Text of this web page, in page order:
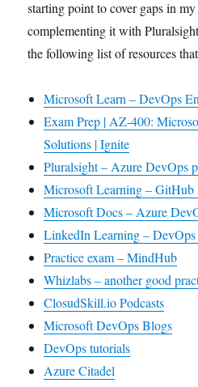
starting point to cover gaps in
complementing it with
the following list of resources
Microsoft Learn – DevOps
Exam Prep | AZ-400:
Solutions | Ignite
Pluralsight – Azure DevOps
Microsoft Learning –
Microsoft Docs – Azure
LinkedIn Learning – DevOps
Practice exam – MindHub
Whizlabs – another good
ClosudSkill.io Podcasts
Microsoft DevOps Blogs
DevOps tutorials
Azure Citadel